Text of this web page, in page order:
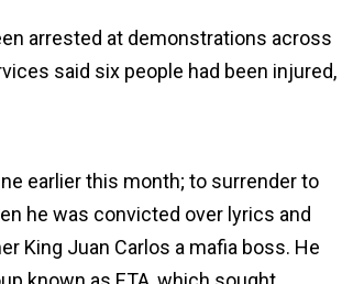
arrested at demonstrations across
said six people had been injured,
earlier this month; to surrender to
he was convicted over lyrics and
King Juan Carlos a mafia boss. He